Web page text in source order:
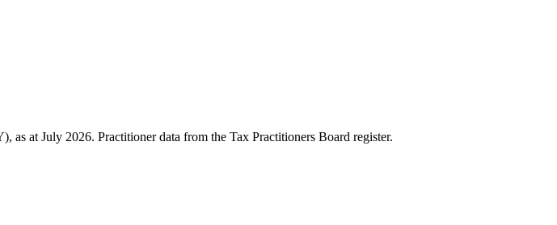
at July 2026. Practitioner data from the Tax Practitioners Board register.